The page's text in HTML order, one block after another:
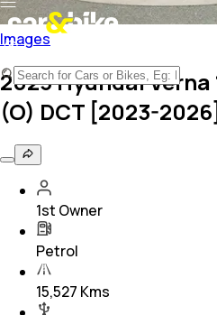
Images
2023 Hyundai Verna
(O) DCT [2023-2026]
1st Owner
Petrol
15,527 Kms